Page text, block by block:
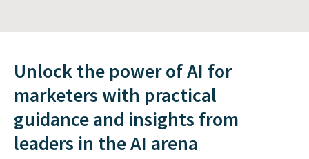
Unlock the power of AI for
marketers with practical
guidance and insights from
leaders in the AI arena